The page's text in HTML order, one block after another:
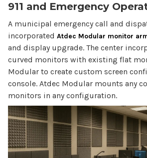
911 and Emergency
A municipal emergency call and
incorporated Atdec Modular monitor
and display upgrade. The center
curved monitors with existing flat
Modular to create custom screen
console. Atdec Modular mounts any
monitors in any configuration.